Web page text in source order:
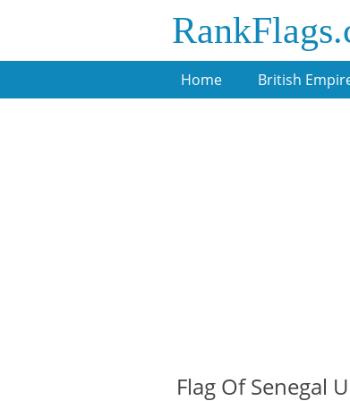
Home British
Flag Of Senegal